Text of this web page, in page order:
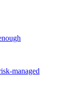
managed